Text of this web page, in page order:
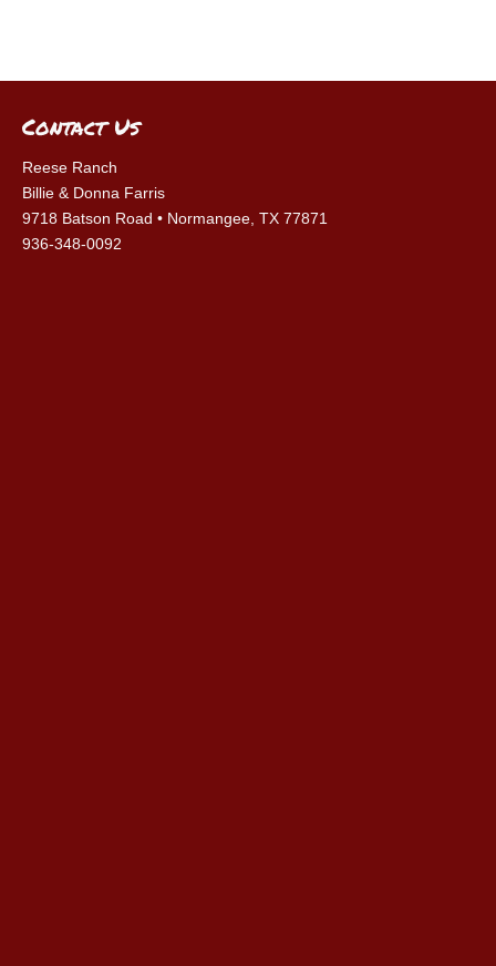
Contact Us
Reese Ranch
Billie & Donna Farris
9718 Batson Road • Normangee, TX 77871
936-348-0092